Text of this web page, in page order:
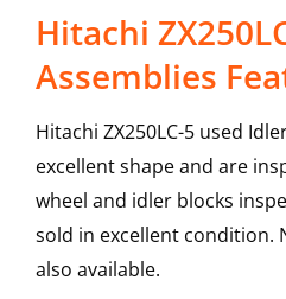
Hitachi
Assemblies
Hitachi ZX250LC-5 used
excellent shape and are
wheel and idler blocks
sold in excellent condition.
also available.